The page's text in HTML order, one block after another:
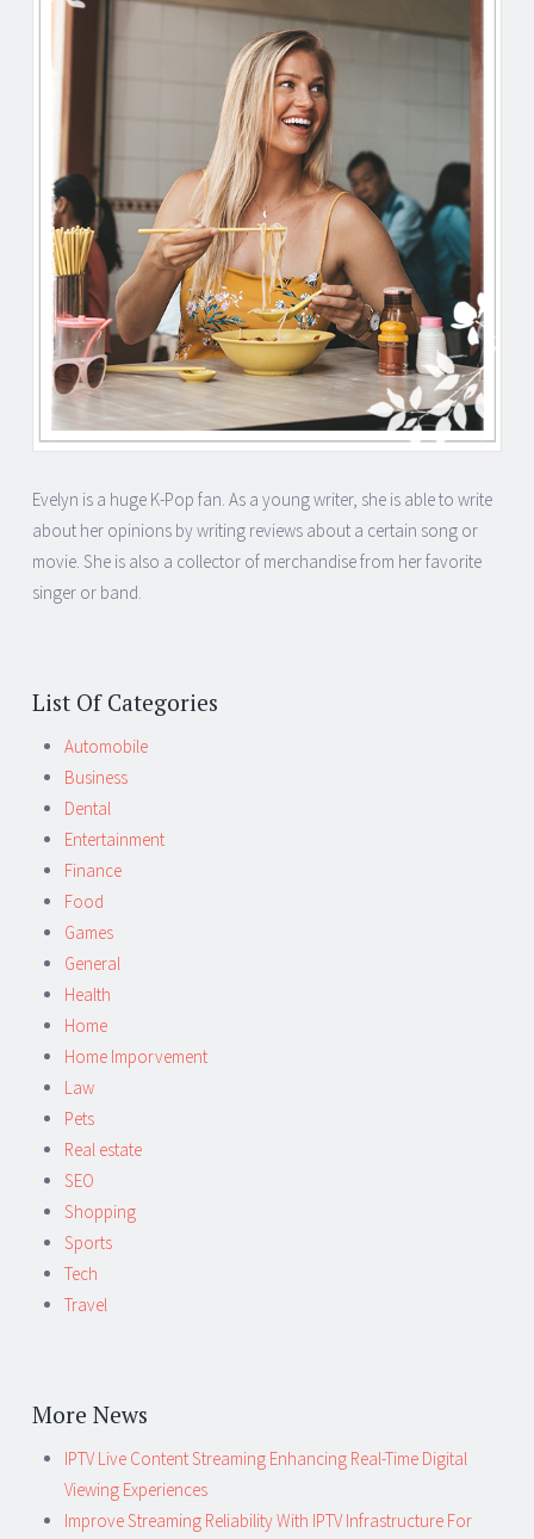
Evelyn is a huge K-Pop fan. As a young writer, she is able to write
about her opinions by writing reviews about a certain song or
movie. She is also a collector of merchandise from her favorite
singer or band.
List Of Categories
Automobile
Business
Dental
Entertainment
Finance
Food
Games
General
Health
Home
Home Imporvement
Law
Pets
Real estate
SEO
Shopping
Sports
Tech
Travel
More News
IPTV Live Content Streaming Enhancing Real-Time Digital
Viewing Experiences
Improve Streaming Reliability With IPTV Infrastructure For